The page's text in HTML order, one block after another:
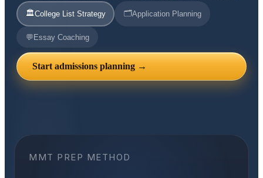
🏛️College List Strategy 🗂️Application Planning
💬 Essay Coaching
Start admissions planning →
MMT PREP METHOD